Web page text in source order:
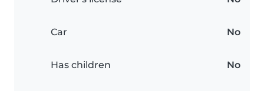
Car No
Has children No